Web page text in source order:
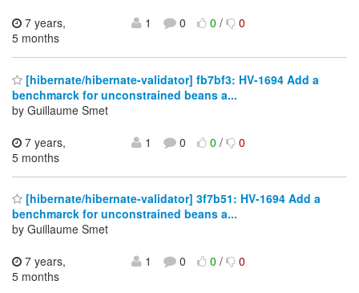
7 years,
5 months
1 0 0/ 0
[hibernate/hibernate-validator] fb7bf3: HV-1694 Add a
benchmarck for unconstrained beans a...
by Guillaume Smet
7 years,
5 months
1 0 0/ 0
[hibernate/hibernate-validator] 3f7b51: HV-1694 Add a
benchmarck for unconstrained beans a...
by Guillaume Smet
7 years,
5 months
1 0 0/ 0